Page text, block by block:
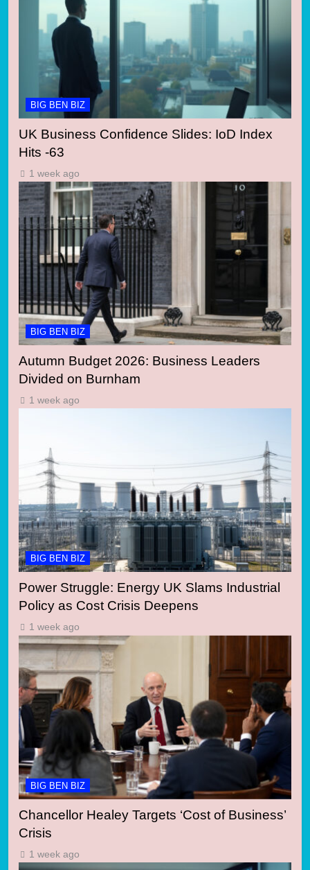
BIG BEN BIZ
UK Business Confidence Slides: IoD Index
Hits -63
1 week ago
BIG BEN BIZ
Autumn Budget 2026: Business Leaders
Divided on Burnham
1 week ago
BIG BEN BIZ
Power Struggle: Energy UK Slams Industrial
Policy as Cost Crisis Deepens
1 week ago
BIG BEN BIZ
Chancellor Healey Targets ‘Cost of Business’
Crisis
1 week ago